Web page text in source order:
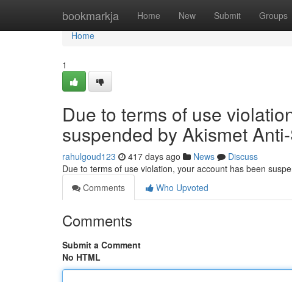
bookmarkja Home New Submit Groups
Home
Home
1
Due to terms of use
suspended by Akismet
rahulgoud123 417 days ago News
Discuss
Due to terms of use violation, your account has been
Comments
Who Upvoted
Comments
Submit a Comment
No HTML